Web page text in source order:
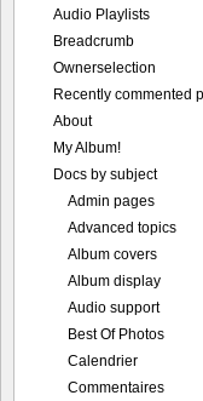
Audio Playlists
Breadcrumb
Ownerselection
Recently commented
About
My Album!
Docs by subject
Admin pages
Advanced topics
Album covers
Album display
Audio support
Best Of Photos
Calendrier
Commentaires